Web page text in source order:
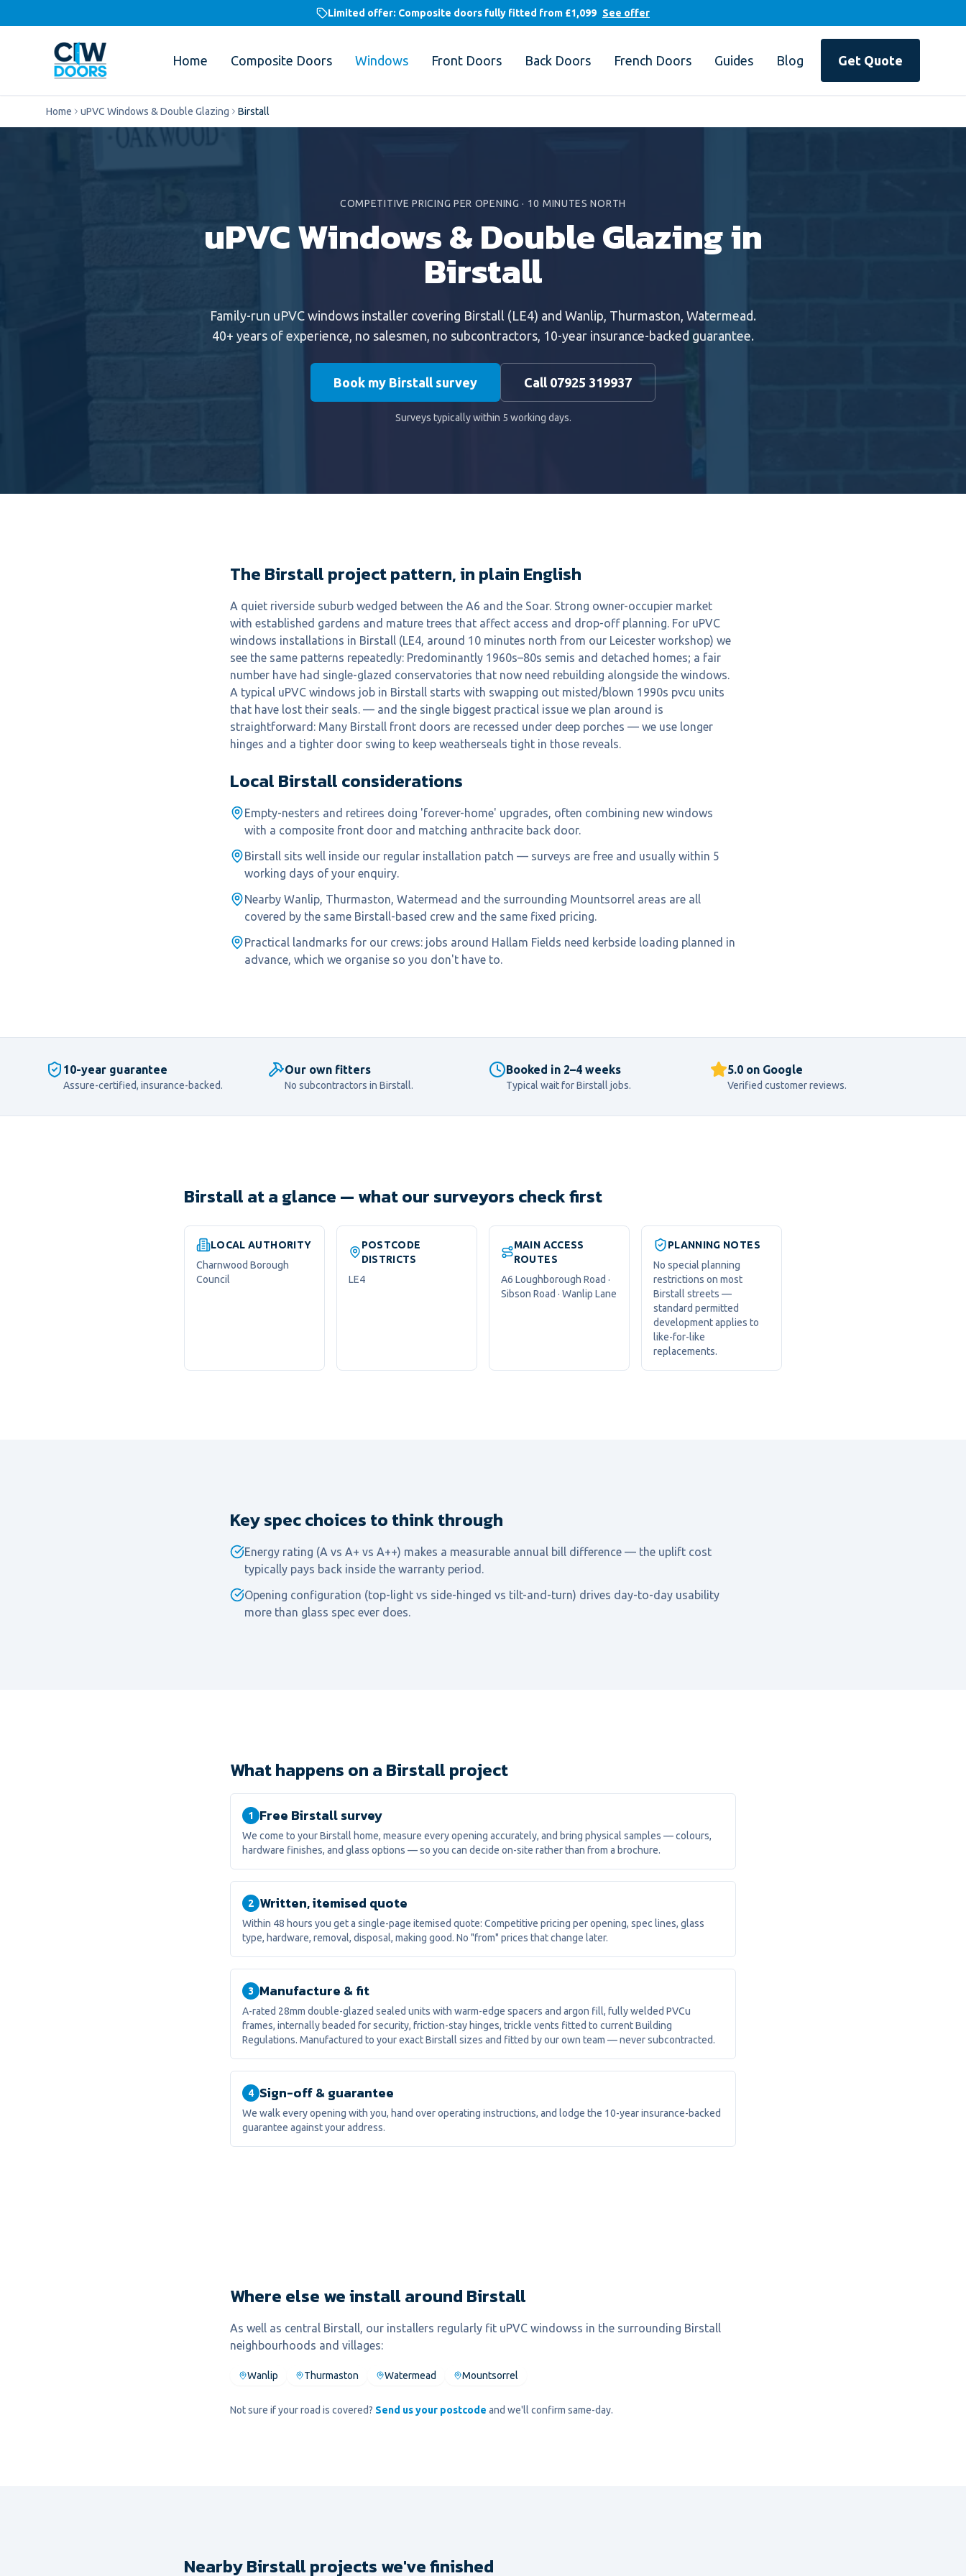
Limited offer: Composite doors fully fitted from £1,099 See offer
Home Composite Doors Windows Front Doors Back Doors French Doors Guides Blog Get Quote
Home uPVC Windows & Double Glazing Birstall
COMPETITIVE PRICING PER OPENING · 10 MINUTES NORTH
uPVC Windows & Double Glazing in
Birstall
Family-run uPVC windows installer covering Birstall (LE4) and Wanlip, Thurmaston, Watermead.
40+ years of experience, no salesmen, no subcontractors, 10-year insurance-backed guarantee.
Book my Birstall survey Call 07925 319937
Surveys typically within 5 working days.
The Birstall project pattern, in plain English
A quiet riverside suburb wedged between the A6 and the Soar. Strong owner-occupier market
with established gardens and mature trees that affect access and drop-off planning. For uPVC
windows installations in Birstall (LE4, around 10 minutes north from our Leicester workshop) we
see the same patterns repeatedly: Predominantly 1960s–80s semis and detached homes; a fair
number have had single-glazed conservatories that now need rebuilding alongside the windows.
A typical uPVC windows job in Birstall starts with swapping out misted/blown 1990s pvcu units
that have lost their seals. — and the single biggest practical issue we plan around is
straightforward: Many Birstall front doors are recessed under deep porches — we use longer
hinges and a tighter door swing to keep weatherseals tight in those reveals.
Local Birstall considerations
Empty-nesters and retirees doing 'forever-home' upgrades, often combining new windows
with a composite front door and matching anthracite back door.
Birstall sits well inside our regular installation patch — surveys are free and usually within 5
working days of your enquiry.
Nearby Wanlip, Thurmaston, Watermead and the surrounding Mountsorrel areas are all
covered by the same Birstall-based crew and the same fixed pricing.
Practical landmarks for our crews: jobs around Hallam Fields need kerbside loading planned in
advance, which we organise so you don't have to.
10-year guarantee
Assure-certified, insurance-backed.
Our own fitters
No subcontractors in Birstall.
Booked in 2–4 weeks
Typical wait forBirstall jobs.
5.0 on Google
Verified customer reviews.
Birstall at a glance — what our surveyors check first
LOCAL AUTHORITY
Charnwood Borough
Council
POSTCODE
DISTRICTS
LE4
MAIN ACCESS
ROUTES
A6 Loughborough Road ·
Sibson Road · Wanlip Lane
PLANNING NOTES
No special planning
restrictions on most
Birstall streets —
standard permitted
development applies to
like-for-like
replacements.
Key spec choices to think through
Energy rating (A vs A+ vs A++) makes a measurable annual bill difference — the uplift cost
typically pays back inside the warranty period.
Opening configuration (top-light vs side-hinged vs tilt-and-turn) drives day-to-day usability
more than glass spec ever does.
What happens on a Birstall project
1 Free Birstall survey
We come to your Birstall home, measure every opening accurately, and bring physical samples — colours,
hardware finishes, and glass options — so you can decide on-site rather than from a brochure.
2 Written, itemised quote
Within 48 hours you get a single-page itemised quote: Competitive pricing per opening, spec lines, glass
type, hardware, removal, disposal, making good. No "from" prices that change later.
3 Manufacture & fit
A-rated 28mm double-glazed sealed units with warm-edge spacers and argon fill, fully welded PVCu
frames, internally beaded for security, friction-stay hinges, trickle vents fitted to current Building
Regulations. Manufactured to your exact Birstall sizes and fitted by our own team — never subcontracted.
4 Sign-off & guarantee
We walk every opening with you, hand over operating instructions, and lodge the 10-year insurance-backed
guarantee against your address.
Where else we install around Birstall
As well as central Birstall, our installers regularly fit uPVC windowss in the surrounding Birstall
neighbourhoods and villages:
Wanlip Thurmaston Watermead Mountsorrel
Not sure if your road is covered? Send us your postcode and we'll confirm same-day.
Nearby Birstall projects we've finished